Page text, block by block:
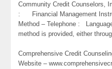
Community Credit
: Financial Management
Method – Telephone :
method is provided, either
Comprehensive Credit
Website –